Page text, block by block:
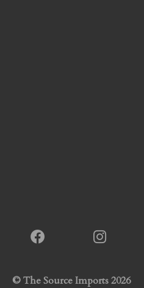
© The Source Imports 2026